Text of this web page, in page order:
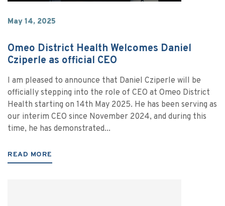
May 14, 2025
Omeo District Health Welcomes Daniel
Cziperle as official CEO
I am pleased to announce that Daniel Cziperle will be
officially stepping into the role of CEO at Omeo District
Health starting on 14th May 2025. He has been serving as
our interim CEO since November 2024, and during this
time, he has demonstrated...
READ MORE